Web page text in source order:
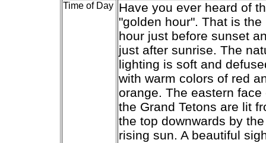
Time of Day Have you ever heard of
"golden hour". That is the
hour just before sunset
just after sunrise. The
lighting is soft and
with warm colors of red
orange. The eastern face
the Grand Tetons are lit
the top downwards by the
rising sun. A beautiful